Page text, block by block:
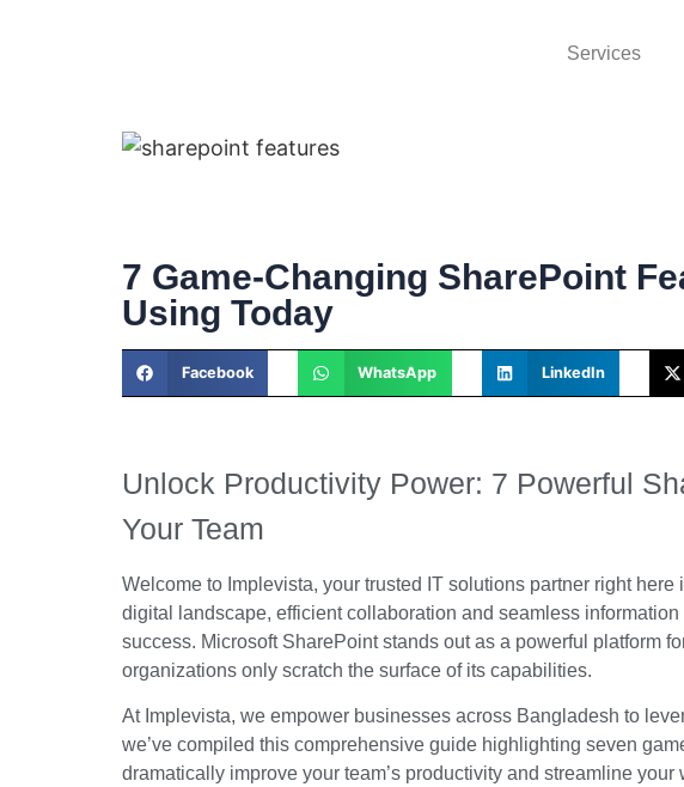
Services
7 Game-Changing SharePoint
Using Today
Facebook WhatsApp LinkedIn
Unlock Productivity Power: 7 Powerful
Your Team
Welcome to Implevista, your trusted IT solutions partner right here
digital landscape, efficient collaboration and seamless
success. Microsoft SharePoint stands out as a powerful platform
organizations only scratch the surface of its capabilities.
At Implevista, we empower businesses across Bangladesh to
we’ve compiled this comprehensive guide highlighting seven
dramatically improve your team’s productivity and streamline your